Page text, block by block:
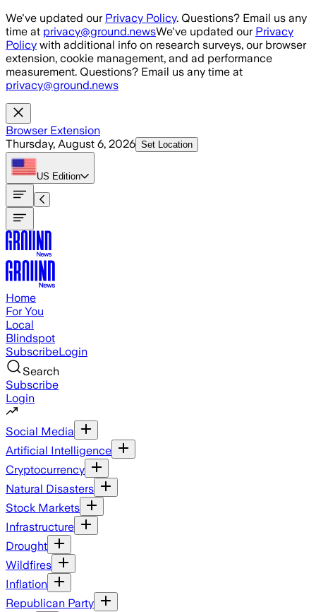
Skip to main content
We've updated our Privacy Policy. Questions? Email us any
time at privacy@ground.newsWe've updated our Privacy
Policy with additional info on research surveys, our browser
extension, cookie management, and ad performance
measurement. Questions? Email us any time at
privacy@ground.news
Browser Extension
Thursday, August 6, 2026 Set Location
US Edition
Home
For You
Local
Blindspot
SubscribeLogin
Search
Subscribe
Login
Social Media
Artificial Intelligence
Cryptocurrency
Natural Disasters
Stock Markets
Infrastructure
Drought
Wildfires
Inflation
Republican Party